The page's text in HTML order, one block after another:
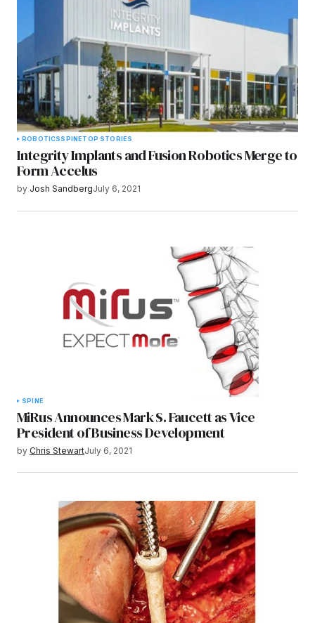
Submit Comment
ROBOTICSSPINETOP STORIES
Integrity Implants and Fusion Robotics Merge to
Form Accelus
by Josh SandbergJuly 6, 2021
SPINE
MiRus Announces Mark S. Faucett as Vice
President of Business Development
by Chris StewartJuly 6, 2021